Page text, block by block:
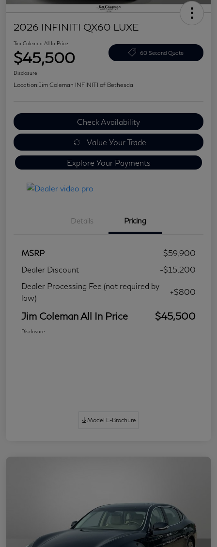
2026 INFINITI QX60 LUXE
Jim Coleman All In Price
$45,500 60 Second Quote
Disclosure
Location:Jim Coleman INFINITI of Bethesda
Check Availability
Value Your Trade
Explore Your Payments
Details Pricing
MSRP
$59,900
Dealer Discount
-$15,200
Dealer Processing Fee (not required by
law)
+$800
Jim Coleman All In Price $45,500
Disclosure
Model E-Brochure